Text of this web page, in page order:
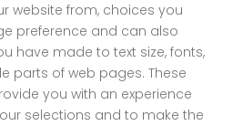
website from, choices you
preference and can also
have made to text size, fonts,
parts of web pages. These
you with an experience
selections and to make the